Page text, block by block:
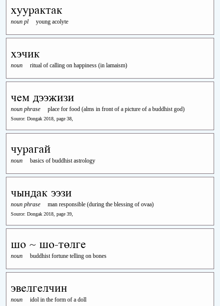
хуурактак
noun pl young acolyte
хэчик
noun ritual of calling on happiness (in lamaism)
чем дээжизи
noun phrase place for food (alms in front of a picture of a buddhist god)
Source: Dongak 2018, page 38,
чурагай
noun basics of buddhist astrology
чындак ээзи
noun phrase man responsible (during the blessing of ovaa)
Source: Dongak 2018, page 39,
шо ~ шо-төлге
noun buddhist fortune telling on bones
эвелгелчин
noun idol in the form of a doll